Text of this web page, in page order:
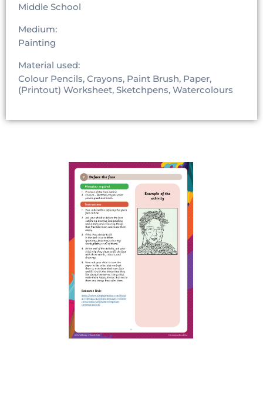
Middle School
Medium:
Painting
Material used:
Colour Pencils, Crayons, Paint Brush, Paper,
(Printout) Worksheet, Sketchpens, Watercolours